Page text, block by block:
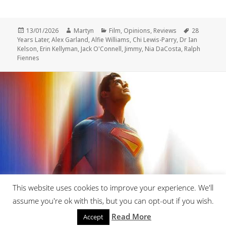
Posted
on
13/01/2026 Author
Martyn Categories
Film, Opinions, Reviews Tags
28
Years Later,Alex Garland,Alfie Williams, Chi Lewis-Parry, Dr Ian
Kelson, Erin Kellyman, Jack O'Connell, Jimmy, Nia DaCosta, Ralph
Fiennes
Review-Superman
This website uses cookies to improve your experience. We'll
assume you're ok with this, but you can opt-out if you wish.
Accept Read More